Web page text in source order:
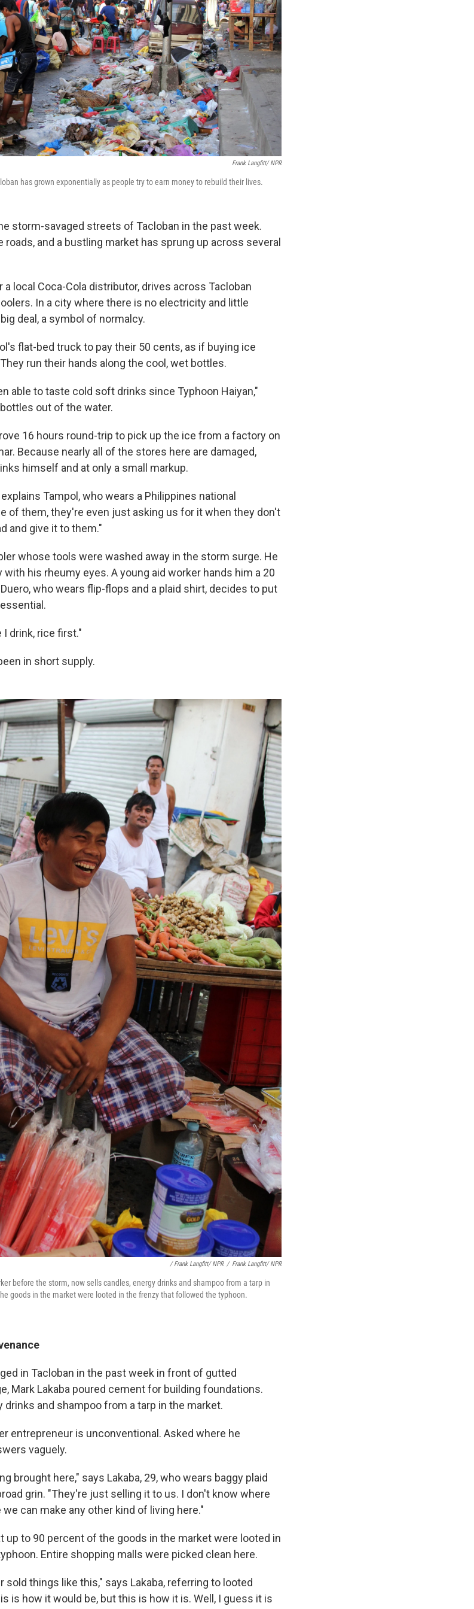
Frank Langfitt/ NPR
has grown exponentially as people try to earn money to rebuild their lives.
storm-savaged streets of Tacloban in the past week.
roads, and a bustling market has sprung up across several
local Coca-Cola distributor, drives across Tacloban
In a city where there is no electricity and little
deal, a symbol of normalcy.
flat-bed truck to pay their 50 cents, as if buying ice
run their hands along the cool, wet bottles.
able to taste cold soft drinks since Typhoon Haiyan,"
out of the water.
16 hours round-trip to pick up the ice from a factory on
Because nearly all of the stores here are damaged,
himself and at only a small markup.
Tampol, who wears a Philippines national
of them, they're even just asking us for it when they don't
and give it to them."
whose tools were washed away in the storm surge. He
his rheumy eyes. A young aid worker hands him a 20
who wears flip-flops and a plaid shirt, decides to put
I drink, rice first."
in short supply.
/ Frank Langfitt/ NPR / Frank Langfitt/ NPR
before the storm, now sells candles, energy drinks and shampoo from a tarp in
goods in the market were looted in the frenzy that followed the typhoon.
in Tacloban in the past week in front of gutted
Mark Lakaba poured cement for building foundations.
drinks and shampoo from a tarp in the market.
entrepreneur is unconventional. Asked where he
vaguely.
brought here," says Lakaba, 29, who wears baggy plaid
grin. "They're just selling it to us. I don't know where
can make any other kind of living here."
up to 90 percent of the goods in the market were looted in
Entire shopping malls were picked clean here.
things like this," says Lakaba, referring to looted
is how it would be, but this is how it is. Well, I guess it is